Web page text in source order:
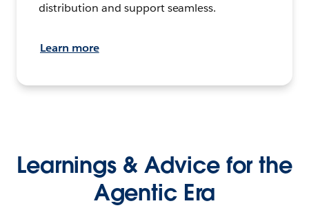
distribution and support seamless.
Learn more
Learnings & Advice for the
Agentic Era